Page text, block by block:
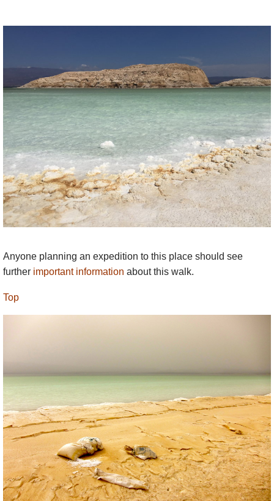
Anyone planning an expedition to this place should see
further important information about this walk.
Top